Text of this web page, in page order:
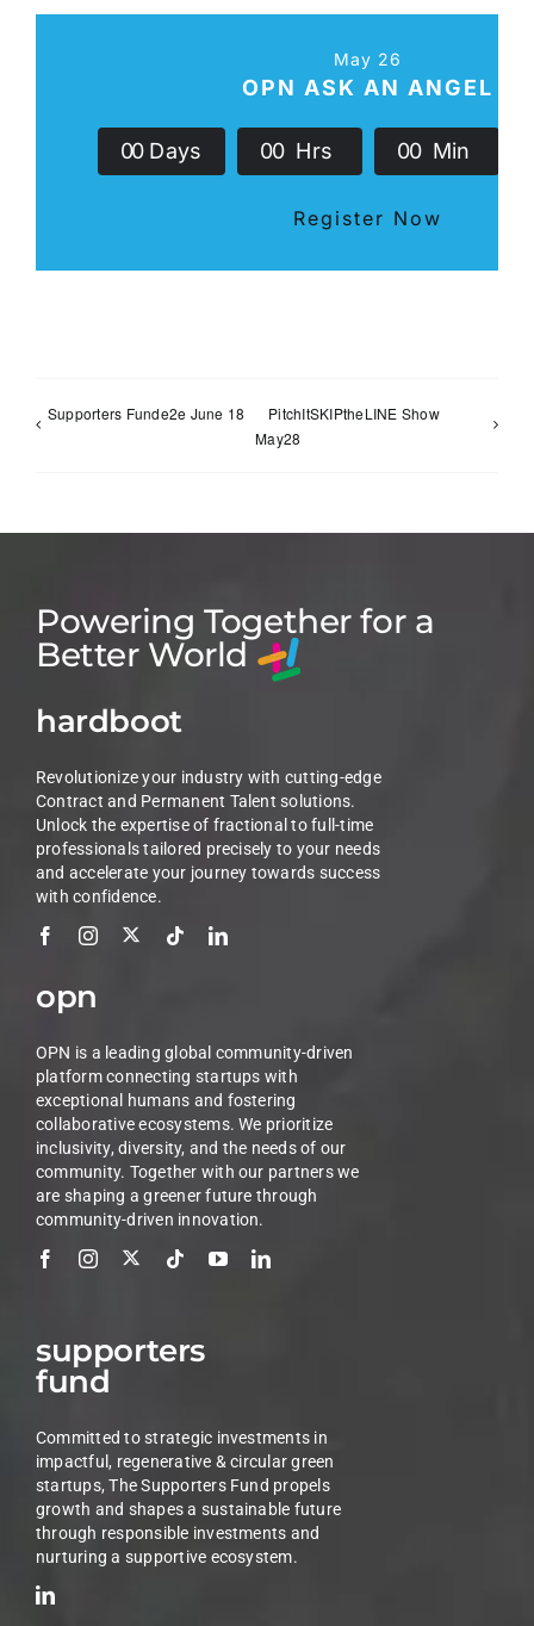
May 26
OPN ASK AN ANGEL
00 Days 00 Hrs 00 Min
Register Now
Supporters Funde2e June 18
PitchItSKIPtheLINE Show
May28
Powering Together for a
Better World
hardboot
Revolutionize your industry with cutting-edge
Contract and Permanent Talent solutions.
Unlock the expertise of fractional to full-time
professionals tailored precisely to your needs
and accelerate your journey towards success
with confidence.
opn
OPN is a leading global community-driven
platform connecting startups with
exceptional humans and fostering
collaborative ecosystems. We prioritize
inclusivity, diversity, and the needs of our
community. Together with our partners we
are shaping a greener future through
community-driven innovation.
supporters
fund
Committed to strategic investments in
impactful, regenerative & circular green
startups, The Supporters Fund propels
growth and shapes a sustainable future
through responsible investments and
nurturing a supportive ecosystem.